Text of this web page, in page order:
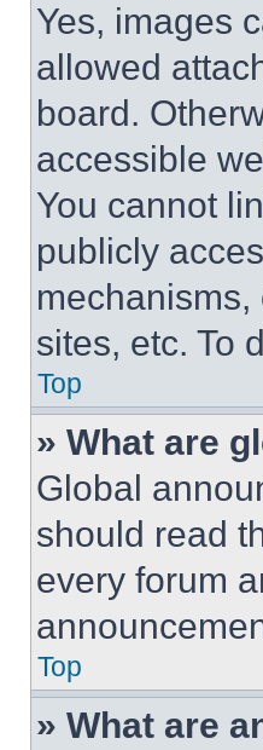
Yes, images
allowed
board.
accessible
You cannot
publicly
sites, etc. To
Top
» What are
Global
should read
every forum
Top
» What are